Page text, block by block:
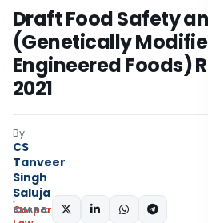
Draft Food Safety
(Genetically
Engineered Foods)
2021
By
CS
Tanveer
Singh
Saluja
Corporate
SHARE: